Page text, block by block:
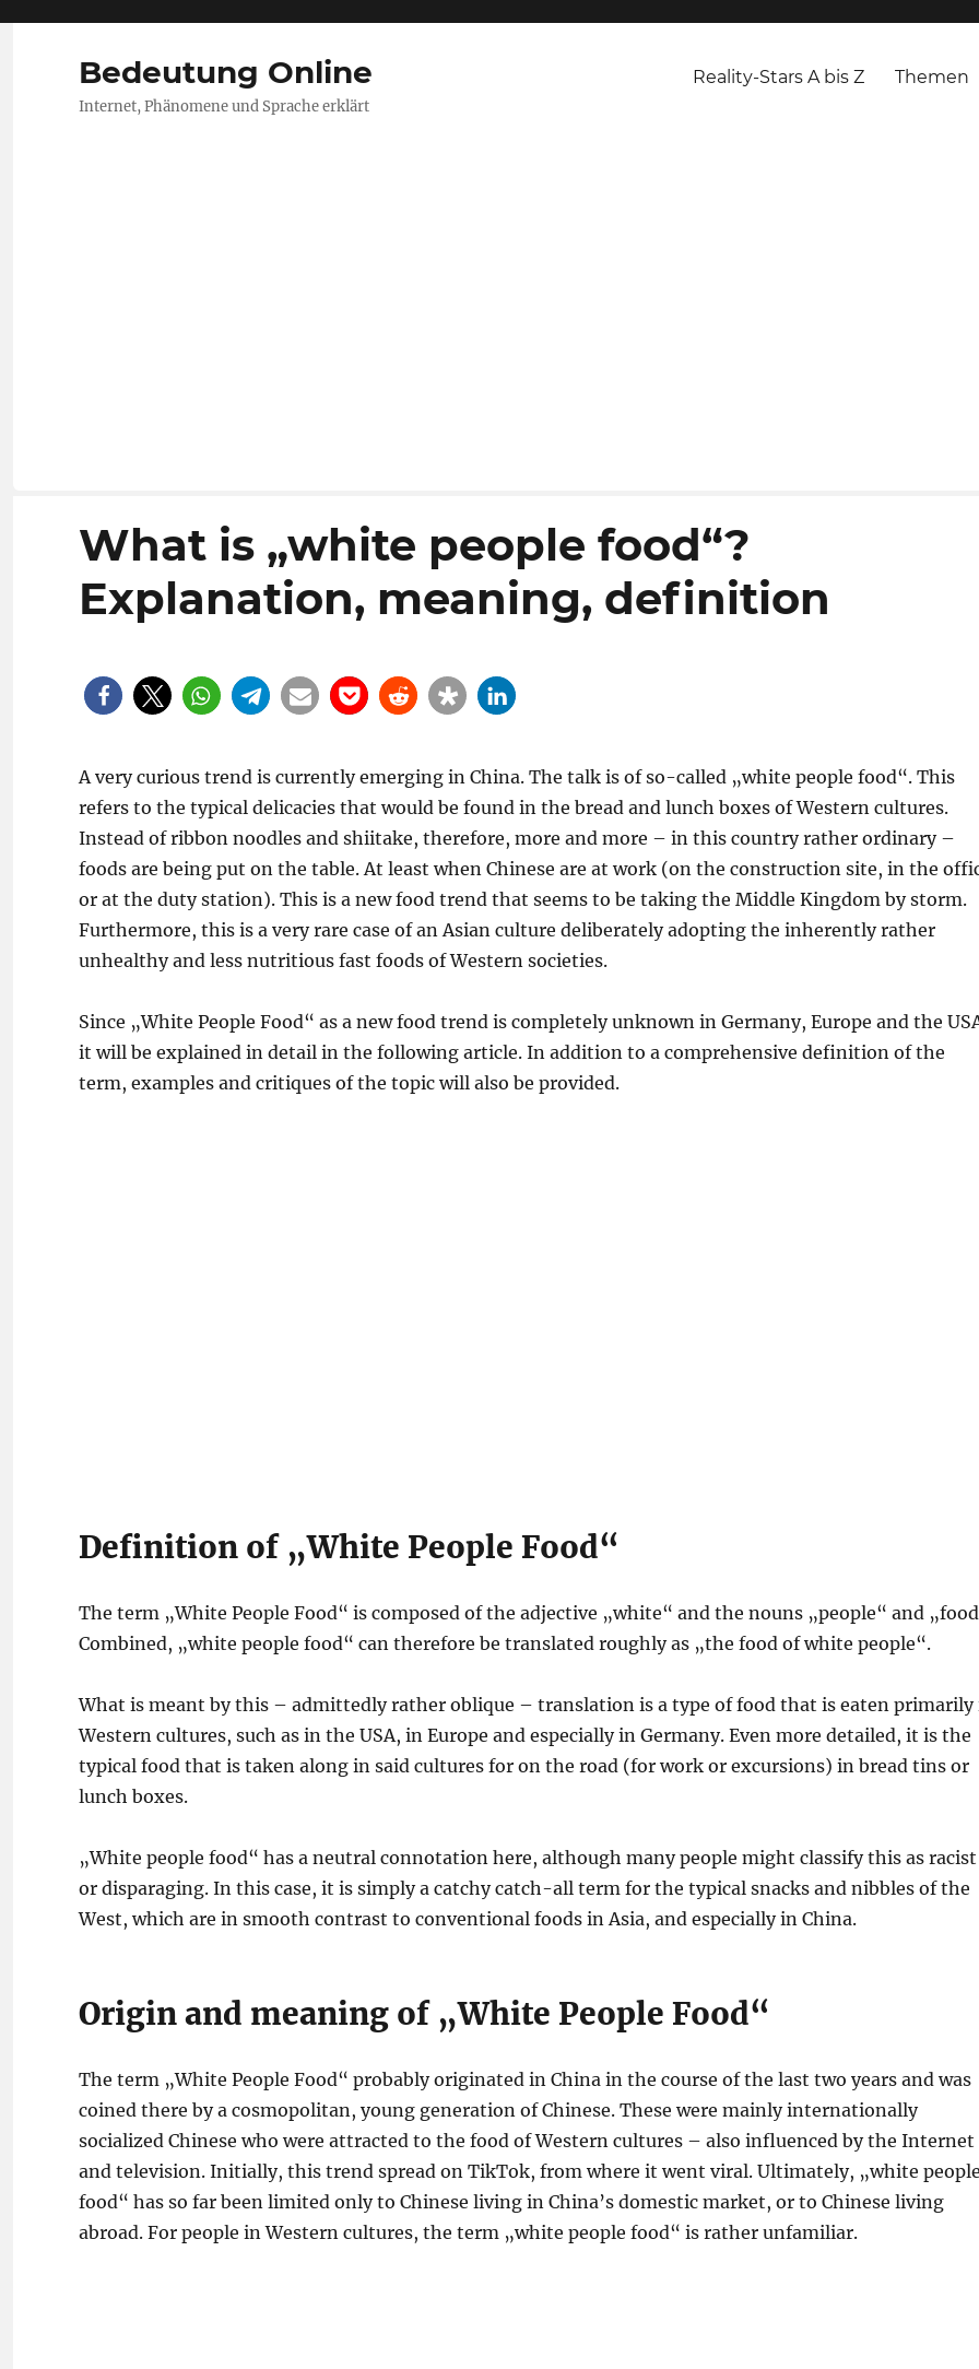
Bedeutung Online
Internet, Phänomene und Sprache erklärt
Reality-Stars A bis Z Themen
What is „white people food“?
Explanation, meaning, definition
A very curious trend is currently emerging in China. The talk is of so-called „white people food“. This
refers to the typical delicacies that would be found in the bread and lunch boxes of Western cultures.
Instead of ribbon noodles and shiitake, therefore, more and more – in this country rather ordinary –
foods are being put on the table. At least when Chinese are at work (on the construction site, in the
or at the duty station). This is a new food trend that seems to be taking the Middle Kingdom by storm.
Furthermore, this is a very rare case of an Asian culture deliberately adopting the inherently rather
unhealthy and less nutritious fast foods of Western societies.
Since „White People Food“ as a new food trend is completely unknown in Germany, Europe and the
it will be explained in detail in the following article. In addition to a comprehensive definition of the
term, examples and critiques of the topic will also be provided.
Definition of „White People Food“
The term „White People Food“ is composed of the adjective „white“ and the nouns „people“ and
Combined, „white people food“ can therefore be translated roughly as „the food of white people“.
What is meant by this – admittedly rather oblique – translation is a type of food that is eaten primarily
Western cultures, such as in the USA, in Europe and especially in Germany. Even more detailed, it is the
typical food that is taken along in said cultures for on the road (for work or excursions) in bread tins or
lunch boxes.
„White people food“ has a neutral connotation here, although many people might classify this as racist
or disparaging. In this case, it is simply a catchy catch-all term for the typical snacks and nibbles of the
West, which are in smooth contrast to conventional foods in Asia, and especially in China.
Origin and meaning of „White People Food“
The term „White People Food“ probably originated in China in the course of the last two years and was
coined there by a cosmopolitan, young generation of Chinese. These were mainly internationally
socialized Chinese who were attracted to the food of Western cultures – also influenced by the Internet
and television. Initially, this trend spread on TikTok, from where it went viral. Ultimately, „white
food“ has so far been limited only to Chinese living in China’s domestic market, or to Chinese living
abroad. For people in Western cultures, the term „white people food“ is rather unfamiliar.